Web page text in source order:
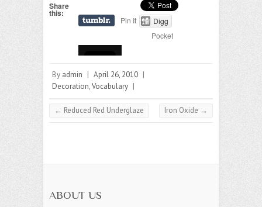
Share
this:
Pin It
Digg
Pocket
By admin | April 26, 2010 |
Decoration,Vocabulary |
← Reduced Red Underglaze Iron Oxide →
ABOUT US